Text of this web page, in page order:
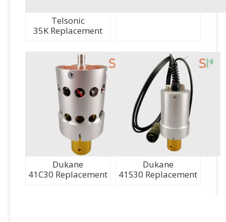
Telsonic
35K Replacement
Dukane
41C30 Replacement
Dukane
41S30 Replacement